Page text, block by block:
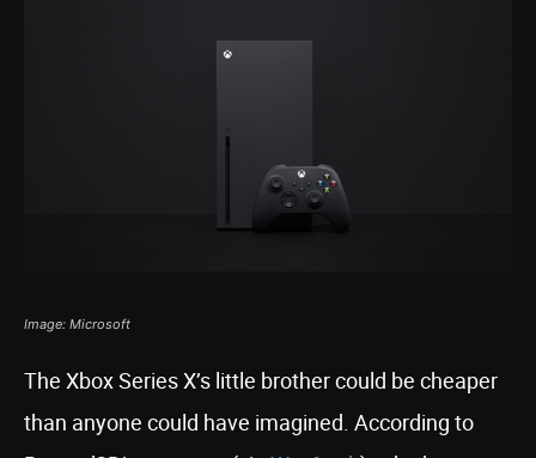
Image: Microsoft
The Xbox Series X’s little brother could be cheaper
than anyone could have imagined. According to